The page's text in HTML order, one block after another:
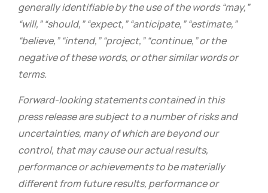
generally identifiable by the use of the words “may,”
“will,” “should,” “expect,” “anticipate,” “estimate,”
“believe,” “intend,” “project,” “continue,” or the
negative of these words, or other similar words or
terms.
Forward-looking statements contained in this
press release are subject to a number of risks and
uncertainties, many of which are beyond our
control, that may cause our actual results,
performance or achievements to be materially
different from future results, performance or